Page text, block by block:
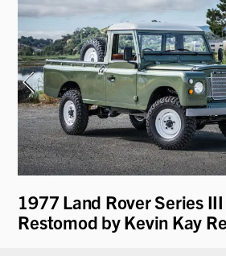
1977 Land Rover Series
Restomod by Kevin Kay